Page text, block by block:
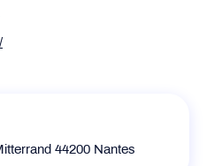
44200 Nantes